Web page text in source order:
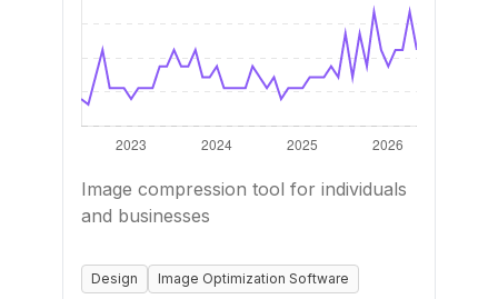
Image compression tool for individuals
and businesses
Design Image Optimization Software